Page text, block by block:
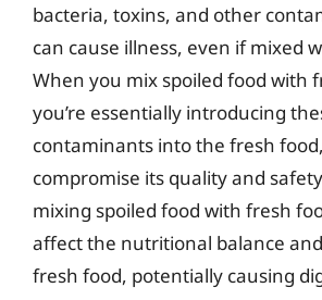
bacteria, toxins, and other
can cause illness, even if mixed
When you mix spoiled food with
you’re essentially introducing
contaminants into the fresh
compromise its quality and
mixing spoiled food with fresh
affect the nutritional balance
fresh food, potentially causing